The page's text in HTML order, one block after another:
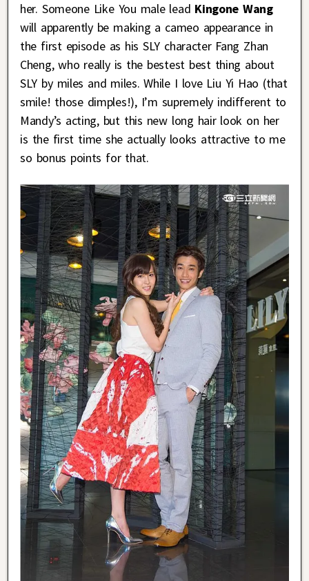
her. Someone Like You male lead Kingone Wang
will apparently be making a cameo appearance in
the first episode as his SLY character Fang Zhan
Cheng, who really is the bestest best thing about
SLY by miles and miles. While I love Liu Yi Hao (that
smile! those dimples!), I’m supremely indifferent to
Mandy’s acting, but this new long hair look on her
is the first time she actually looks attractive to me
so bonus points for that.